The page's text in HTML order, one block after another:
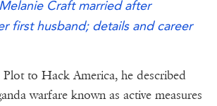
Craft married after
first husband; details and career
to Hack America, he described
warfare known as active measures